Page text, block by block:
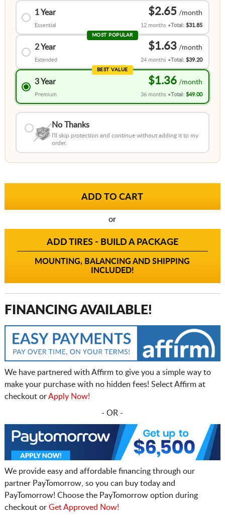
1 Year
Essential
$2.65
12 months Total:$31.85
MOST POPULAR
2 Year
Extended
$1.63
24 months Total:$39.20
BEST VALUE
3 Year
Premium
$1.36
36 months Total:$49.00
No Thanks
I'll skip protection and continue without adding it to my
order.
or
ADD TIRES - BUILD A PACKAGE
MOUNTING, BALANCING AND SHIPPING
INCLUDED!
FINANCING AVAILABLE!
We have partnered with Affirm to give you a simple way to
make your purchase with no hidden fees! Select Affirm at
checkout orApply Now!
- OR -
We provide easy and affordable financing through our
partner PayTomorrow, so you can buy today and
PayTomorrow! Choose the PayTomorrow option during
checkout or Get Approved Now!